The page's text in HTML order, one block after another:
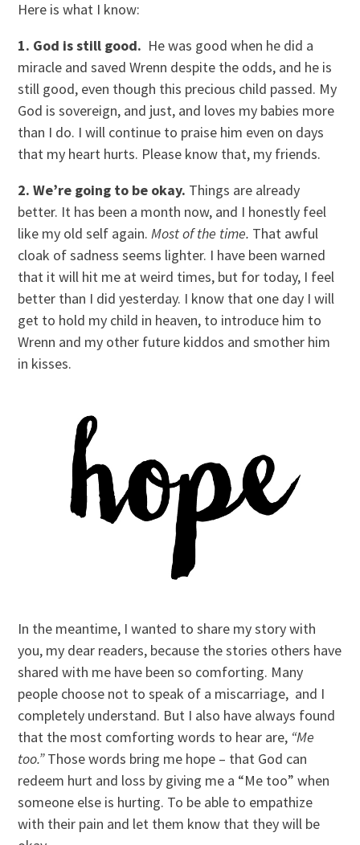
Here is what I know:
1. God is still good. He was good when he did a
miracle and saved Wrenn despite the odds, and he is
still good, even though this precious child passed. My
God is sovereign, and just, and loves my babies more
than I do. I will continue to praise him even on days
that my heart hurts. Please know that, my friends.
2. We’re going to be okay. Things are already
better. It has been a month now, and I honestly feel
like my old self again. Most of the time. That awful
cloak of sadness seems lighter. I have been warned
that it will hit me at weird times, but for today, I feel
better than I did yesterday. I know that one day I will
get to hold my child in heaven, to introduce him to
Wrenn and my other future kiddos and smother him
in kisses.
In the meantime, I wanted to share my story with
you, my dear readers, because the stories others have
shared with me have been so comforting. Many
people choose not to speak of a miscarriage, and I
completely understand. But I also have always found
that the most comforting words to hear are, “Me
too.”Those words bring me hope – that God can
redeem hurt and loss by giving me a “Me too” when
someone else is hurting. To be able to empathize
with their pain and let them know that they will be